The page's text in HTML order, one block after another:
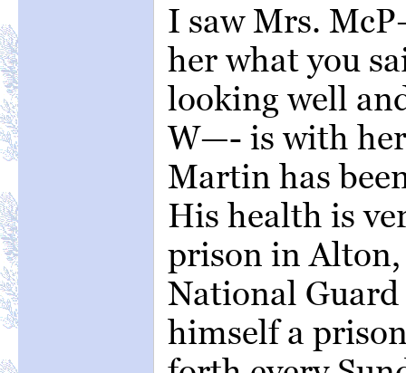
I saw Mrs.
her what you
looking well
W—- is with
Martin has
His health is
prison in Alton,
National
himself a